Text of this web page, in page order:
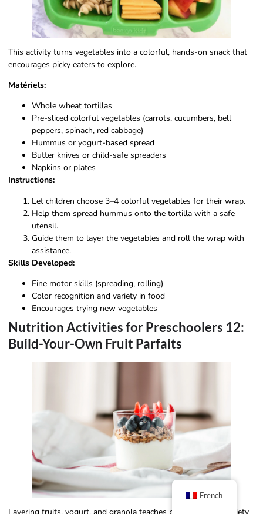
This activity turns vegetables into a colorful, hands-on snack that
encourages picky eaters to explore.
Matériels:
Whole wheat tortillas
Pre-sliced colorful vegetables (carrots, cucumbers, bell
peppers, spinach, red cabbage)
Hummus or yogurt-based spread
Butter knives or child-safe spreaders
Napkins or plates
Instructions:
Let children choose 3–4 colorful vegetables for their wrap.
Help them spread hummus onto the tortilla with a safe
utensil.
Guide them to layer the vegetables and roll the wrap with
assistance.
Skills Developed:
Fine motor skills (spreading, rolling)
Color recognition and variety in food
Encourages trying new vegetables
Nutrition Activities for Preschoolers 12:
Build-Your-Own Fruit Parfaits
French